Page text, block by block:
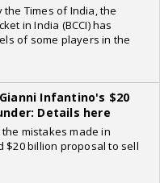
Times of India, the
in India (BCCI) has
of some players in the
Infantino's $20
Details here
mistakes made in
billion proposal to sell